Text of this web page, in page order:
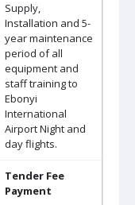
Supply,
Installation and 5-
year maintenance
period of all
equipment and
staff training to
Ebonyi
International
Airport Night and
day flights.
Tender Fee
Payment